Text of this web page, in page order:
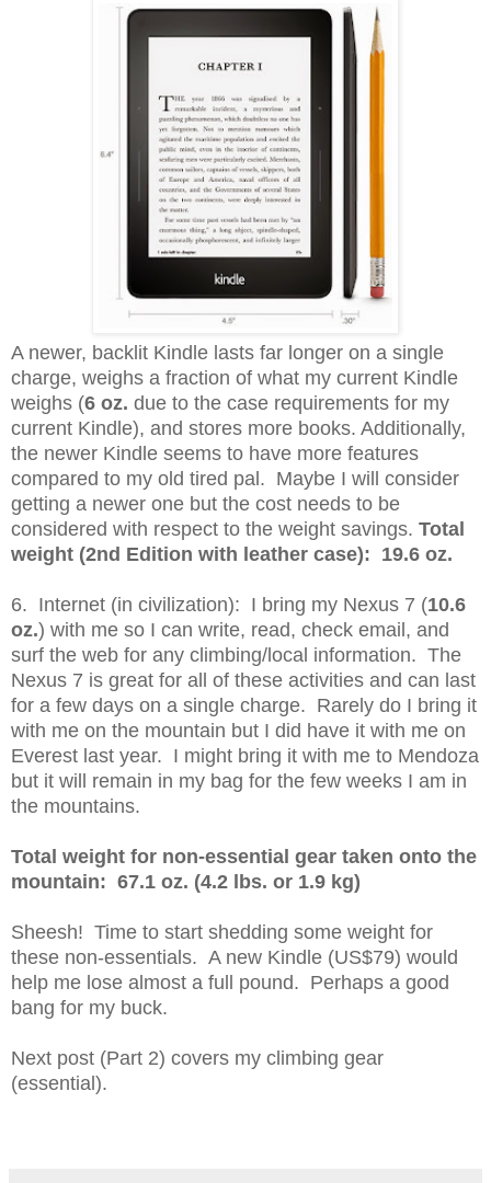
A newer, backlit Kindle lasts far longer on a single
charge, weighs a fraction of what my current Kindle
weighs (6 oz. due to the case requirements for my
current Kindle), and stores more books. Additionally,
the newer Kindle seems to have more features
compared to my old tired pal. Maybe I will consider
getting a newer one but the cost needs to be
considered with respect to the weight savings. Total
weight (2nd Edition with leather case): 19.6 oz.
6. Internet (in civilization): I bring my Nexus 7 (10.6
oz.) with me so I can write, read, check email, and
surf the web for any climbing/local information. The
Nexus 7 is great for all of these activities and can last
for a few days on a single charge. Rarely do I bring it
with me on the mountain but I did have it with me on
Everest last year. I might bring it with me to Mendoza
but it will remain in my bag for the few weeks I am in
the mountains.
Total weight for non-essential gear taken onto the
mountain: 67.1 oz. (4.2 lbs. or 1.9 kg)
Sheesh! Time to start shedding some weight for
these non-essentials. A new Kindle (US$79) would
help me lose almost a full pound. Perhaps a good
bang for my buck.
Next post (Part 2) covers my climbing gear
(essential).